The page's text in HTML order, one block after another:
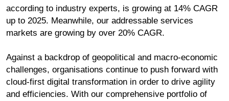
according to industry experts, is growing at 14% CAGR
up to 2025. Meanwhile, our addressable services
markets are growing by over 20% CAGR.
Against a backdrop of geopolitical and macro-economic
challenges, organisations continue to push forward with
cloud-first digital transformation in order to drive agility
and efficiencies. With our comprehensive portfolio of